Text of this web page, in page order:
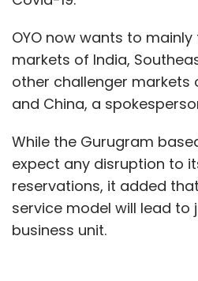
personnel or anybody in
that's where the faster
value actually comes into
good part of this is that,
on prem, on a virtual
desktop etc. And the
require is just a simple
your way towards
business process.
OYO now wants to
markets of India,
other challenger markets
and China, a
While the Gurugram
expect any disruption to
reservations, it added
service model will lead to
business unit.